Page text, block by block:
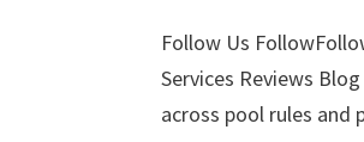
Follow Us
Services Reviews
across pool rules and